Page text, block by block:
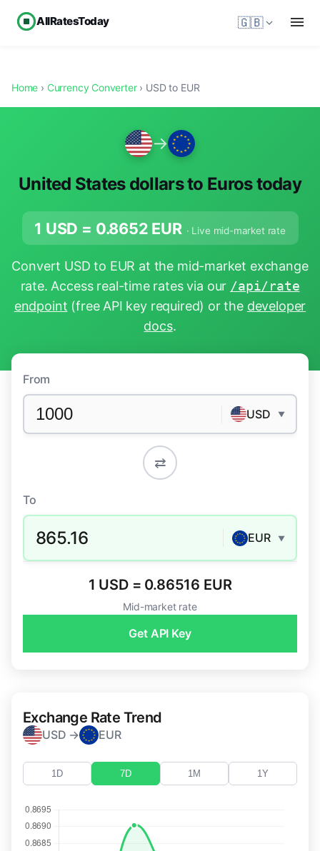
AllRatesToday 🇬🇧
Home › Currency Converter› USD to EUR
→
United States dollars to Euros today
1 USD = 0.8652 EUR · Live mid-market rate
Convert USD to EUR at the mid-market exchange
rate. Access real-time rates via our /api/rate
endpoint (free API key required) or the developer
docs.
From
USD ▼
⇄
To
865.16 EUR ▼
1 USD = 0.86516 EUR
Mid-market rate
Get API Key
Exchange Rate Trend
USD → EUR
1D 7D 1M 1Y